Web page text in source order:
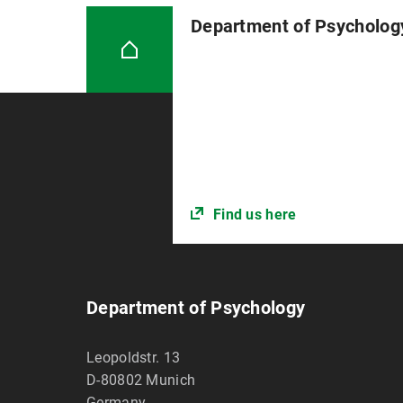
Department of
Find us here
Department of Psychology
Leopoldstr. 13
D-80802 Munich